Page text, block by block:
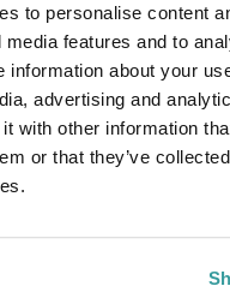
to personalise content
media features and to
information about your
advertising and
with other information
or that they’ve
Senior Associate,
in Ashurst’s
extensive experience
state courts and in
particularly in
national and
has significant